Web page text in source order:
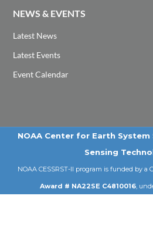
NEWS & EVENTS
Latest News
Latest Events
Event Calendar
NOAA Center for Earth
Sensing
NOAA CESSRST-II program is funded by a
Award # NA22SE C4810016,